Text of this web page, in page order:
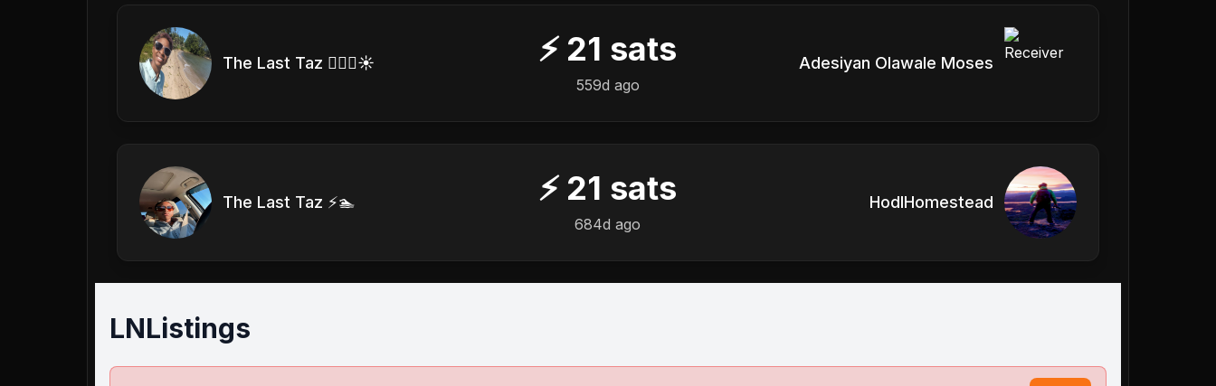
The Last Taz 🏊🏽‍♀️☀️ ⚡ 21 sats
559d ago
Adesiyan Olawale Moses
The Last Taz ⚡️🏊 ⚡ 21 sats
684d ago
HodlHomestead
LNListings